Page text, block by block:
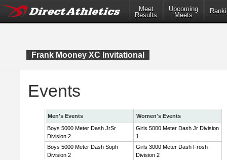
Meet
Results
Upcoming
Meets
Frank Mooney XC Invitational
Events
Men's Events
Women's Events
Boys 5000 Meter Dash JrSr
Division 2
Girls 5000 Meter Dash Jr Division
1
Boys 5000 Meter Dash Soph
Division 2
Girls 3000 Meter Dash Frosh
Division 2